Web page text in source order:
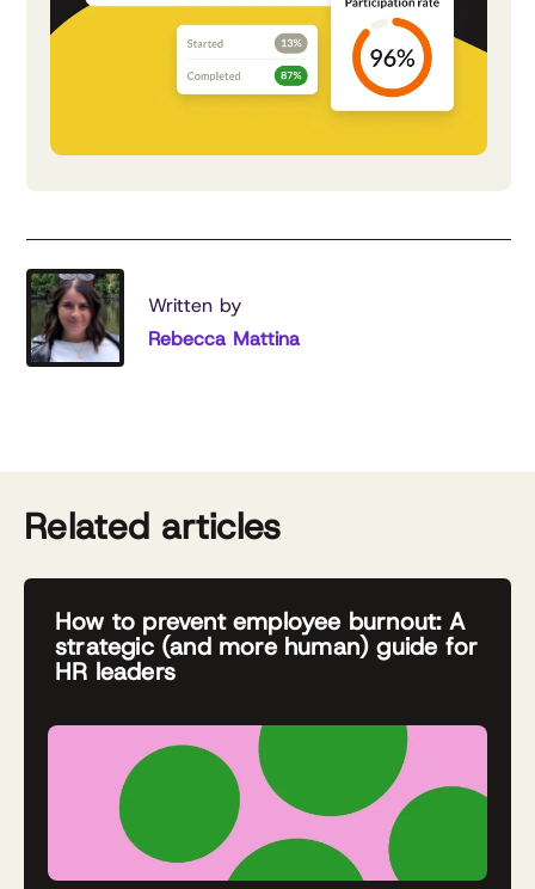
Written by
Rebecca Mattina
Related articles
How to prevent employee burnout: A
strategic (and more human) guide for
HR leaders